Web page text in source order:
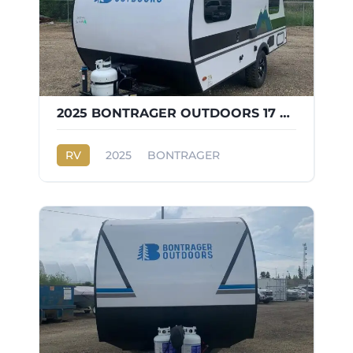
2025 BONTRAGER OUTDOORS 17 FD
RV 2025
BONTRAGER